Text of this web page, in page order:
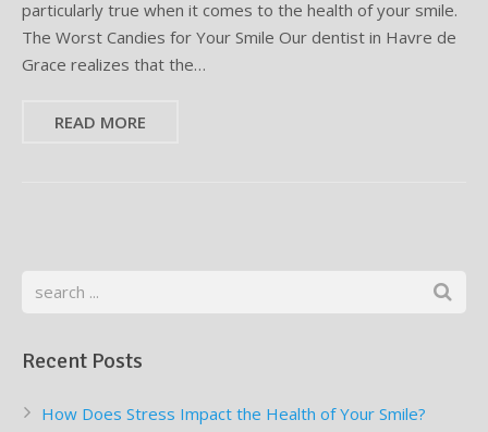
What to Eat After Dental Implant Surgery
Supplemental Treatments
particularly true when it comes to the health of your smile.
The Worst Candies for Your Smile Our dentist in Havre de
Grace realizes that the…
READ MORE
Recent Posts
How Does Stress Impact the Health of Your Smile?